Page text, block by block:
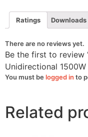
Ratings Downloads
There are no reviews yet.
Be the first to review
Unidirectional
You must be logged in to
Related